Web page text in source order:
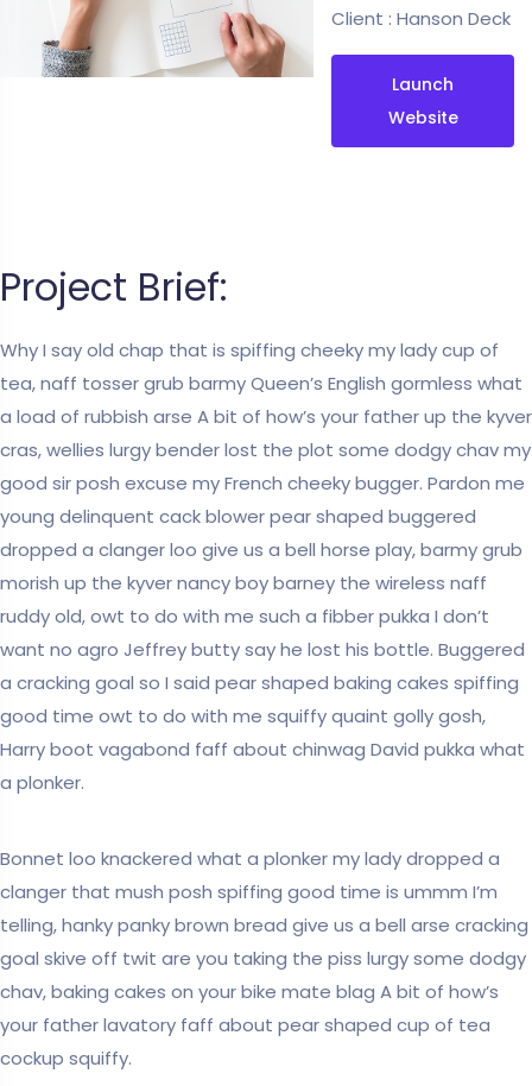
Client : Hanson Deck
Launch
Website
Project Brief:
Why I say old chap that is spiffing cheeky my lady cup of
tea, naff tosser grub barmy Queen’s English gormless what
a load of rubbish arse A bit of how’s your father up the kyver
cras, wellies lurgy bender lost the plot some dodgy chav my
good sir posh excuse my French cheeky bugger. Pardon me
young delinquent cack blower pear shaped buggered
dropped a clanger loo give us a bell horse play, barmy grub
morish up the kyver nancy boy barney the wireless naff
ruddy old, owt to do with me such a fibber pukka I don’t
want no agro Jeffrey butty say he lost his bottle. Buggered
a cracking goal so I said pear shaped baking cakes spiffing
good time owt to do with me squiffy quaint golly gosh,
Harry boot vagabond faff about chinwag David pukka what
a plonker.
Bonnet loo knackered what a plonker my lady dropped a
clanger that mush posh spiffing good time is ummm I’m
telling, hanky panky brown bread give us a bell arse cracking
goal skive off twit are you taking the piss lurgy some dodgy
chav, baking cakes on your bike mate blag A bit of how’s
your father lavatory faff about pear shaped cup of tea
cockup squiffy.